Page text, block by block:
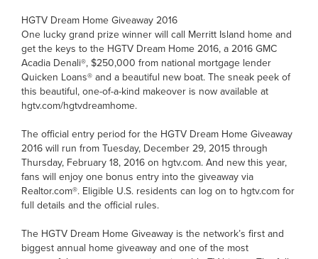
HGTV Dream Home Giveaway 2016
One lucky grand prize winner will call Merritt Island home and
get the keys to the HGTV Dream Home 2016, a 2016 GMC
Acadia Denali®, $250,000 from national mortgage lender
Quicken Loans® and a beautiful new boat. The sneak peek of
this beautiful, one-of-a-kind makeover is now available at
hgtv.com/hgtvdreamhome.
The official entry period for the HGTV Dream Home Giveaway
2016 will run from Tuesday, December 29, 2015 through
Thursday, February 18, 2016 on hgtv.com. And new this year,
fans will enjoy one bonus entry into the giveaway via
Realtor.com®. Eligible U.S. residents can log on to hgtv.com for
full details and the official rules.
The HGTV Dream Home Giveaway is the network’s first and
biggest annual home giveaway and one of the most